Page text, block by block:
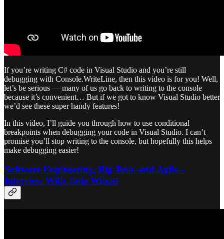
If you’re writing C# code in Visual Studio and you’re still
debugging with Console.WriteLine, then this video is for you! Well,
let’s be serious — many of us go back to writing to the console
because it’s convenient… But if we got to know Visual Studio better
we’d see these super handy features!
In this video, I’ll guide you through how to use conditional
breakpoints when debugging your code in Visual Studio. I can’t
promise you’ll stop writing to the console, but hopefully this helps
make debugging easier!
Software Engineering, Big Tech, and Agile –
Interview With Jade Wilson